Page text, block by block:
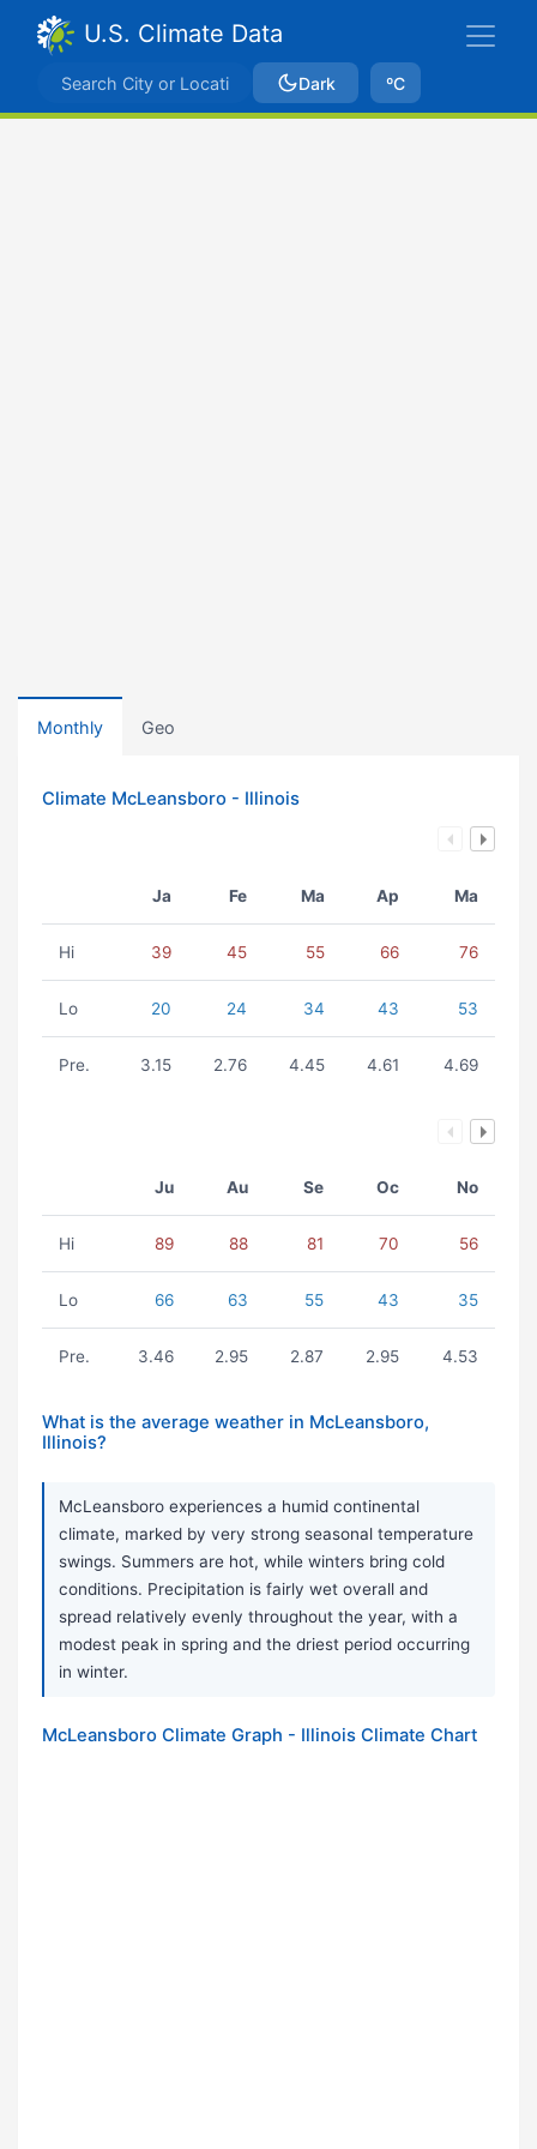
U.S. Climate Data
Dark ºC
Monthly Geo
Climate McLeansboro - Illinois
Ja Fe Ma Ap Ma
Hi 39 45 55 66 76
Lo 20 24 34 43 53
Pre. 3.15 2.76 4.45 4.61 4.69
Ju Au Se Oc No
Hi 89 88 81 70 56
Lo 66 63 55 43 35
Pre. 3.46 2.95 2.87 2.95 4.53
What is the average weather in McLeansboro,
Illinois?
McLeansboro experiences a humid continental
climate, marked by very strong seasonal temperature
swings. Summers are hot, while winters bring cold
conditions. Precipitation is fairly wet overall and
spread relatively evenly throughout the year, with a
modest peak in spring and the driest period occurring
in winter.
McLeansboro Climate Graph - Illinois Climate Chart